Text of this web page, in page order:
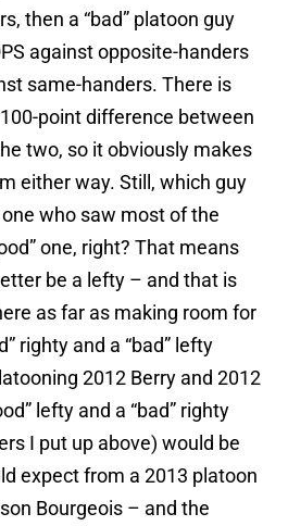
then a “bad” platoon guy
against opposite-handers
same-handers. There is
point difference between
two, so it obviously makes
either way. Still, which guy
who saw most of the
one, right? That means
be a lefty – and that is
as far as making room for
righty and a “bad” lefty
2012 Berry and 2012
lefty and a “bad” righty
I put up above) would be
expect from a 2013 platoon
Bourgeois – and the